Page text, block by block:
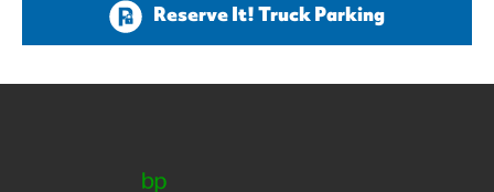
Reserve It! Truck Parking